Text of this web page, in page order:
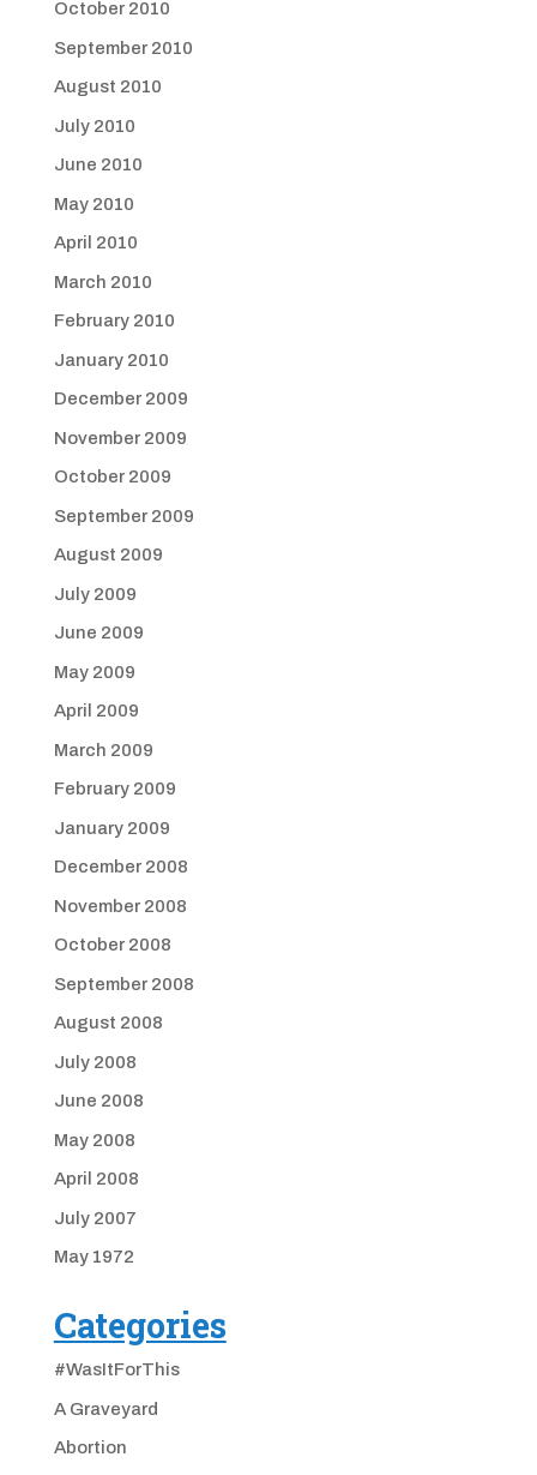
October 2010
September 2010
August 2010
July 2010
June 2010
May 2010
April 2010
March 2010
February 2010
January 2010
December 2009
November 2009
October 2009
September 2009
August 2009
July 2009
June 2009
May 2009
April 2009
March 2009
February 2009
January 2009
December 2008
November 2008
October 2008
September 2008
August 2008
July 2008
June 2008
May 2008
April 2008
July 2007
May 1972
Categories
#WasItForThis
A Graveyard
Abortion